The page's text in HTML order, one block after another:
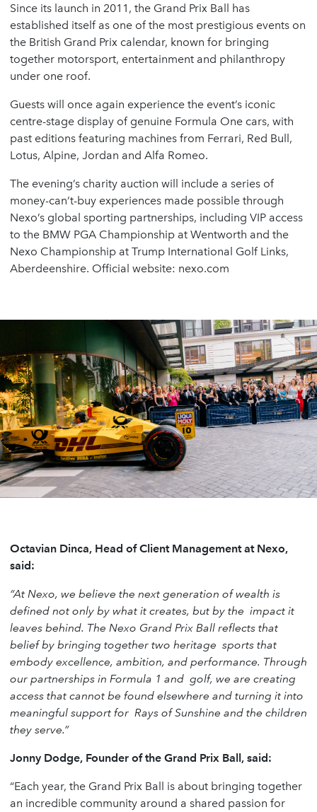
Since its launch in 2011, the Grand Prix Ball has
established itself as one of the most prestigious events on
the British Grand Prix calendar, known for bringing
together motorsport, entertainment and philanthropy
under one roof.
Guests will once again experience the event’s iconic
centre-stage display of genuine Formula One cars, with
past editions featuring machines from Ferrari, Red Bull,
Lotus, Alpine, Jordan and Alfa Romeo.
The evening’s charity auction will include a series of
money-can’t-buy experiences made possible through
Nexo’s global sporting partnerships, including VIP access
to the BMW PGA Championship at Wentworth and the
Nexo Championship at Trump International Golf Links,
Aberdeenshire. Official website: nexo.com
Octavian Dinca, Head of Client Management at Nexo,
said:
“At Nexo, we believe the next generation of wealth is
defined not only by what it creates, but by the impact it
leaves behind. The Nexo Grand Prix Ball reflects that
belief by bringing together two heritage sports that
embody excellence, ambition, and performance. Through
our partnerships in Formula 1 and golf, we are creating
access that cannot be found elsewhere and turning it into
meaningful support for Rays of Sunshine and the children
they serve.”
Jonny Dodge, Founder of the Grand Prix Ball, said:
“Each year, the Grand Prix Ball is about bringing together
an incredible community around a shared passion for